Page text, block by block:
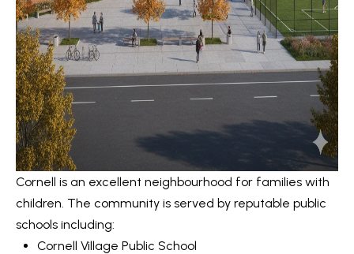
r
u
c
i
n
Cornell is an excellent neighbourhood for families with
children. The community is served by reputable public
schools including:
Cornell Village Public School
Message
and data
rates may
apply.
Message
frequency
may vary.
Privacy
Policy
SUBMIT
a